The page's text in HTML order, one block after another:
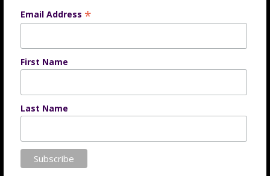
Email Address *
First Name
Last Name